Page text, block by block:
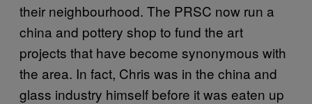
their neighbourhood. The PRSC now run a
china and pottery shop to fund the art
projects that have become synonymous with
the area. In fact, Chris was in the china and
glass industry himself before it was eaten up